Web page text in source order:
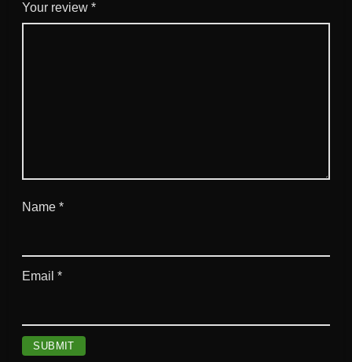
Your review *
Name *
Email *